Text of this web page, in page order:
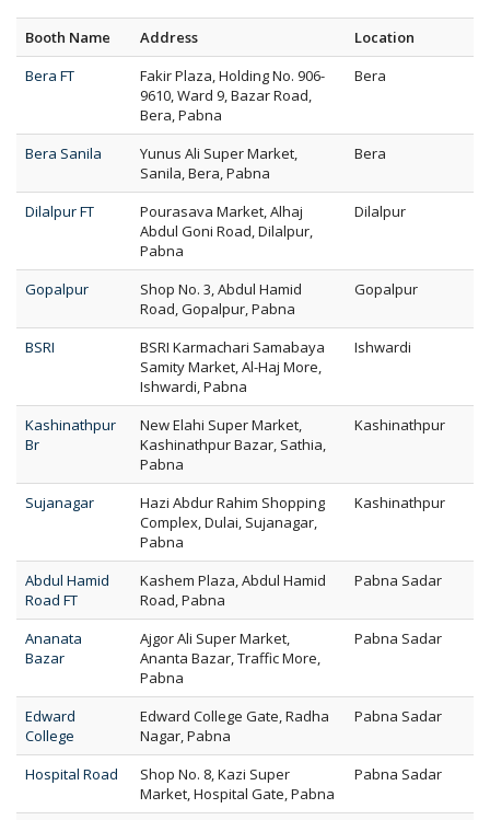
Booth Name Address
Location
Bera FT
Fakir Plaza, Holding No. 906-
9610, Ward 9, Bazar Road,
Bera, Pabna
Bera
Bera Sanila
Yunus Ali Super Market,
Sanila, Bera, Pabna
Bera
Dilalpur FT
Pourasava Market, Alhaj
Abdul Goni Road, Dilalpur,
Pabna
Dilalpur
Gopalpur
Shop No. 3, Abdul Hamid
Road, Gopalpur, Pabna
Gopalpur
BSRI
BSRI Karmachari Samabaya
Samity Market, Al-Haj More,
Ishwardi, Pabna
Ishwardi
Kashinathpur
Br
New Elahi Super Market,
Kashinathpur Bazar, Sathia,
Pabna
Kashinathpur
Sujanagar
Hazi Abdur Rahim Shopping
Complex, Dulai, Sujanagar,
Pabna
Kashinathpur
Abdul Hamid
Road FT
Kashem Plaza, Abdul Hamid
Road, Pabna
Pabna Sadar
Ananata
Bazar
Ajgor Ali Super Market,
Ananta Bazar, Traffic More,
Pabna
Pabna Sadar
Edward
College
Edward College Gate, Radha
Nagar, Pabna
Pabna Sadar
Hospital Road
Shop No. 8, Kazi Super
Market, Hospital Gate, Pabna
Pabna Sadar